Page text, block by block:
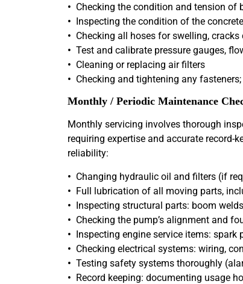
• Checking the condition and tension of
• Inspecting the condition of the
• Checking all hoses for swelling,
• Test and calibrate pressure gauges,
• Cleaning or replacing air filters
• Checking and tightening any
Monthly / Periodic Maintenance
Monthly servicing involves thorough
requiring expertise and accurate record-
reliability:
• Changing hydraulic oil and filters (if
• Full lubrication of all moving parts,
• Inspecting structural parts: boom
• Checking the pump’s alignment and
• Inspecting engine service items:
• Checking electrical systems: wiring,
• Testing safety systems thoroughly
• Record keeping: documenting usage